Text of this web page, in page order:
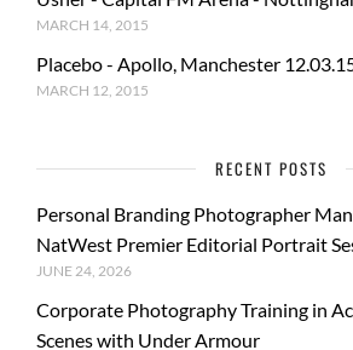
MARCH 14, 2015
Placebo - Apollo, Manchester
MARCH 12, 2015
RECENT POSTS
Personal Branding Photographer
NatWest Premier Editorial Portrait
JUNE 24, 2026
Corporate Photography Training in
Scenes with Under Armour